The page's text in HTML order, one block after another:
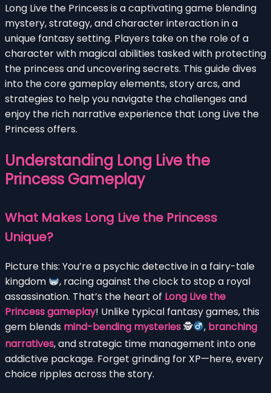
Long Live the Princess is a captivating game blending
mystery, strategy, and character interaction in a
unique fantasy setting. Players take on the role of a
character with magical abilities tasked with protecting
the princess and uncovering secrets. This guide dives
into the core gameplay elements, story arcs, and
strategies to help you navigate the challenges and
enjoy the rich narrative experience that Long Live the
Princess offers.
Understanding Long Live the
Princess Gameplay
What Makes Long Live the Princess
Unique?
Picture this: You’re a psychic detective in a fairy-tale
kingdom
, racing against the clock to stop a royal
assassination. That’s the heart of Long Live the
Princess gameplay! Unlike typical fantasy games, this
gem blends mind-bending mysteries🕵 , branching
narratives, and strategic time management into one
addictive package. Forget grinding for XP—here, every
choice ripples across the story.